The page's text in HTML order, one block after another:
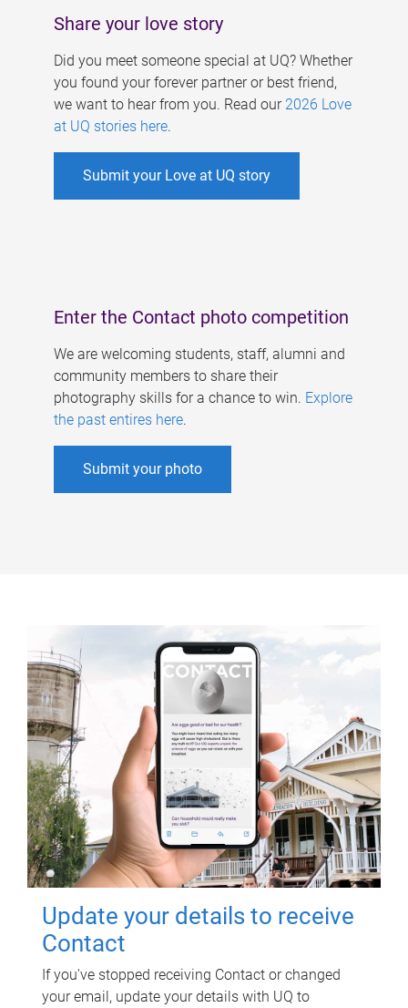
Share your love story
Did you meet someone special at UQ? Whether
you found your forever partner or best friend,
we want to hear from you. Read our 2026 Love
at UQ stories here.
Submit your Love at UQ story
Enter the Contact photo competition
We are welcoming students, staff, alumni and
community members to share their
photography skills for a chance to win. Explore
the past entires here.
Submit your photo
Update your details to receive
Contact
If you've stopped receiving Contact or changed
your email, update your details with UQ to